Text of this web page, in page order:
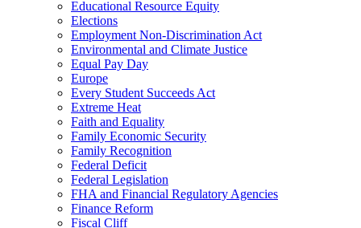
Educational Resource Equity
Elections
Employment Non-Discrimination Act
Environmental and Climate Justice
Equal Pay Day
Europe
Every Student Succeeds Act
Extreme Heat
Faith and Equality
Family Economic Security
Family Recognition
Federal Deficit
Federal Legislation
FHA and Financial Regulatory Agencies
Finance Reform
Fiscal Cliff